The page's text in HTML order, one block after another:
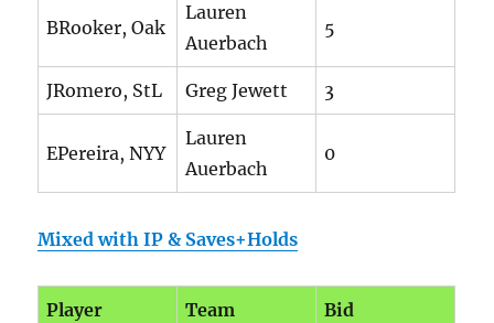
BRooker, Oak
Lauren
Auerbach
5
JRomero, StL Greg Jewett 3
EPereira, NYY
Lauren
Auerbach
0
Mixed with IP & Saves+Holds
Player Team Bid